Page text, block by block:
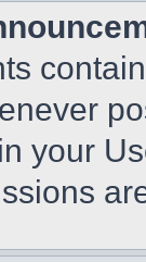
your